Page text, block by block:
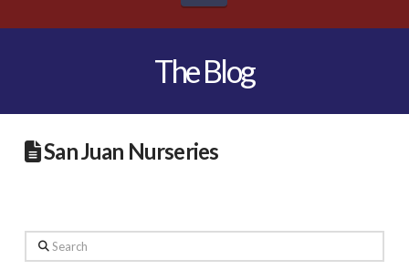
The Blog
San Juan Nurseries
Search